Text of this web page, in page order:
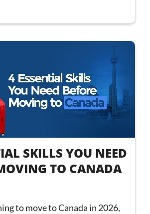
SKILLS YOU NEED
TO CANADA
to move to Canada in 2026,